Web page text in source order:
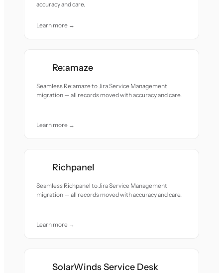
accuracy and care.
Learn more →
Re:amaze
Seamless Re:amaze to Jira Service Management
migration — all records moved with accuracy and care.
Learn more →
Richpanel
Seamless Richpanel to Jira Service Management
migration — all records moved with accuracy and care.
Learn more →
SolarWinds Service Desk